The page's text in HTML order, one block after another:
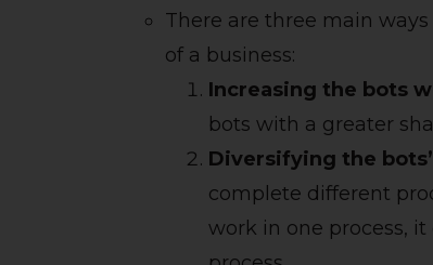
There are three main
of a business:
Increasing the bots
bots with a greater
Diversifying the
complete different
work in one process,